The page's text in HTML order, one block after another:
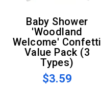
Baby Shower
'Woodland
Welcome' Confetti
Value Pack (3
Types)
$3.59